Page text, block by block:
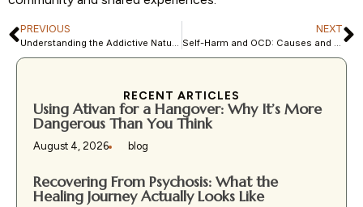
PREVIOUS
Understanding the Addictive Nature of Self-Harm: Insights & Help
NEXT
Self-Harm and OCD: Causes and Treatment
RECENT ARTICLES
Using Ativan for a Hangover: Why It’s More
Dangerous Than You Think
August 4, 2026 blog
Recovering From Psychosis: What the
Healing Journey Actually Looks Like